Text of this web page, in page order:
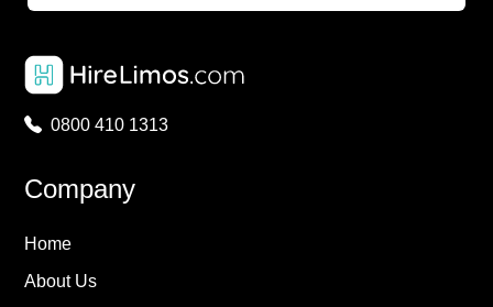
0800 410 1313
Company
Home
About Us